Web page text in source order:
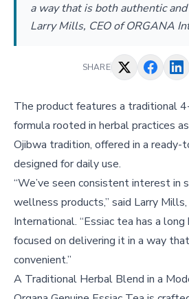
a way that is both authentic
Larry Mills, CEO of ORGANA
SHARE
The product features a traditional
formula rooted in herbal practices
Ojibwa tradition, offered in a ready-
designed for daily use.
“We’ve seen consistent interest in
wellness products,” said Larry
International. “Essiac tea has a long
focused on delivering it in a way
convenient.”
A Traditional Herbal Blend in a